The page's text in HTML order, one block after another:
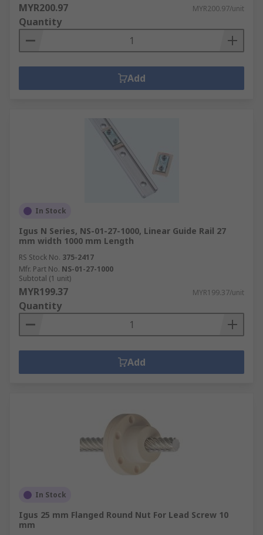
MYR200.97 MYR200.97/unit
Quantity
Add
In Stock
Igus N Series, NS-01-27-1000, Linear Guide Rail 27
mm width 1000 mm Length
RS Stock No. 375-2417
Mfr. Part No. NS-01-27-1000
Subtotal (1 unit)
MYR199.37 MYR199.37/unit
Quantity
Add
In Stock
Igus 25 mm Flanged Round Nut For Lead Screw 10
mm